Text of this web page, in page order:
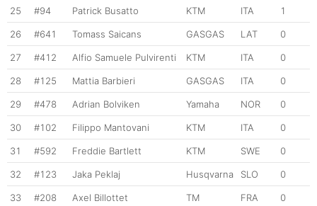
25 #94 Patrick Busatto KTM ITA 1
26 #641 Tomass Saicans GASGAS LAT 0
27 #412 Alfio Samuele Pulvirenti KTM ITA 0
28 #125 Mattia Barbieri GASGAS ITA 0
29 #478 Adrian Bolviken Yamaha NOR 0
30 #102 Filippo Mantovani KTM ITA 0
31 #592 Freddie Bartlett KTM SWE 0
32 #123 Jaka Peklaj Husqvarna SLO 0
33 #208 Axel Billottet TM FRA 0